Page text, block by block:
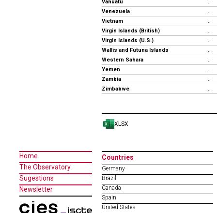
Vanuatu
..
Venezuela
..
Vietnam
..
Virgin Islands (British)
..
Virgin Islands (U.S.)
..
Wallis and Futuna Islands
..
Western Sahara
..
Yemen
..
Zambia
..
Zimbabwe
..
XLSX
Home
The Observatory
Sugestions
Newsletter
Countries
Germany
Brazil
Canada
Spain
United States